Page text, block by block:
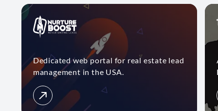
Dedicated web portal for real estate lead
management in the USA.